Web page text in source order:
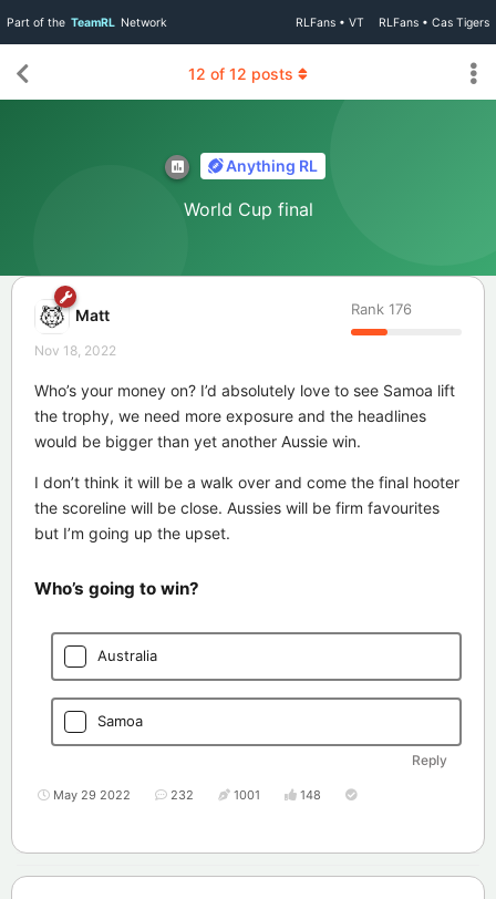
Part of the TeamRL Network RLFans • VT RLFans • Cas Tigers
Anything RL
World Cup final
12 of 12 posts
Matt Rank 176
Nov 18, 2022
Who’s your money on? I’d absolutely love to see Samoa lift
the trophy, we need more exposure and the headlines
would be bigger than yet another Aussie win.
I don’t think it will be a walk over and come the final hooter
the scoreline will be close. Aussies will be firm favourites
but I’m going up the upset.
Who’s going to win?
Australia
Samoa
Reply
May 29 2022 232 1001 148